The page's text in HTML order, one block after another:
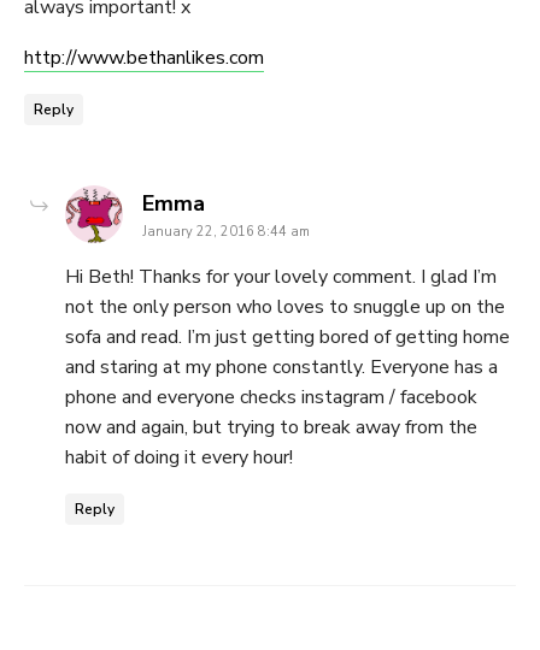
always important! x
http://www.bethanlikes.com
Reply
Emma
January 22, 2016 8:44 am
Hi Beth! Thanks for your lovely comment. I glad I’m
not the only person who loves to snuggle up on the
sofa and read. I’m just getting bored of getting home
and staring at my phone constantly. Everyone has a
phone and everyone checks instagram / facebook
now and again, but trying to break away from the
habit of doing it every hour!
Reply